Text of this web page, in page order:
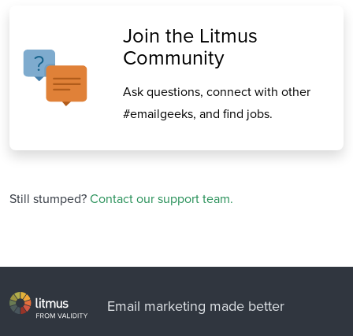
Join the Litmus
Community
Ask questions, connect with other
#emailgeeks, and find jobs.
Still stumped?Contact our support team.
Email marketing made better